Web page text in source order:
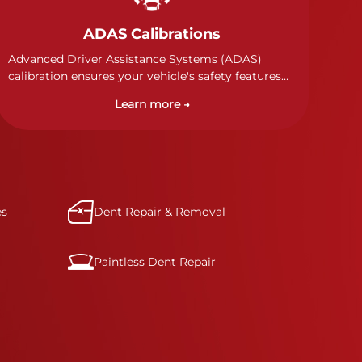
ADAS Calibrations
Advanced Driver Assistance Systems (ADAS)
calibration ensures your vehicle's safety features
sensors, and radar systems to manufacturer
specifications for optimal safety.
Learn more →
Dent Repair & Removal
Paintless Dent Repair